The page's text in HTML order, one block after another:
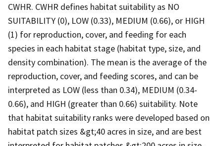
CWHR. CWHR defines habitat suitability as NO
SUITABILITY (0), LOW (0.33), MEDIUM (0.66), or HIGH
(1) for reproduction, cover, and feeding for each
species in each habitat stage (habitat type, size, and
density combination). The mean is the average of the
reproduction, cover, and feeding scores, and can be
interpreted as LOW (less than 0.34), MEDIUM (0.34-
0.66), and HIGH (greater than 0.66) suitability. Note
that habitat suitability ranks were developed based on
habitat patch sizes &gt;40 acres in size, and are best